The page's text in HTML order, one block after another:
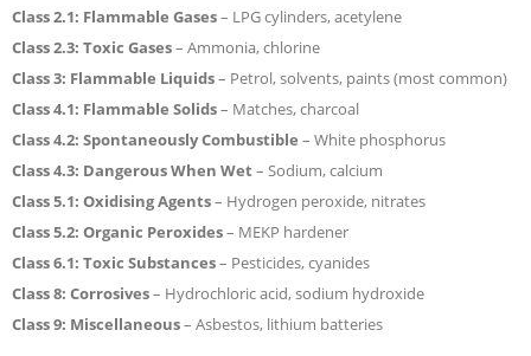
Class 2.1: Flammable Gases– LPG cylinders, acetylene
Class 2.3: Toxic Gases– Ammonia, chlorine
Class 3: Flammable Liquids– Petrol, solvents, paints (most common)
Class 4.1: Flammable Solids– Matches, charcoal
Class 4.2: Spontaneously Combustible – White phosphorus
Class 4.3: Dangerous When Wet – Sodium, calcium
Class 5.1: Oxidising Agents– Hydrogen peroxide, nitrates
Class 5.2: Organic Peroxides– MEKP hardener
Class 6.1: Toxic Substances– Pesticides, cyanides
Class 8: Corrosives– Hydrochloric acid, sodium hydroxide
Class 9: Miscellaneous– Asbestos, lithium batteries